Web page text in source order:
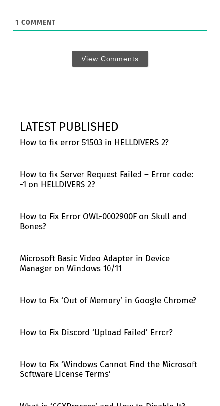
1 COMMENT
View Comments
LATEST PUBLISHED
How to fix error 51503 in HELLDIVERS 2?
How to fix Server Request Failed – Error code:
-1 on HELLDIVERS 2?
How to Fix Error OWL-0002900F on Skull and
Bones?
Microsoft Basic Video Adapter in Device
Manager on Windows 10/11
How to Fix ‘Out of Memory’ in Google Chrome?
How to Fix Discord ‘Upload Failed’ Error?
How to Fix ‘Windows Cannot Find the Microsoft
Software License Terms’